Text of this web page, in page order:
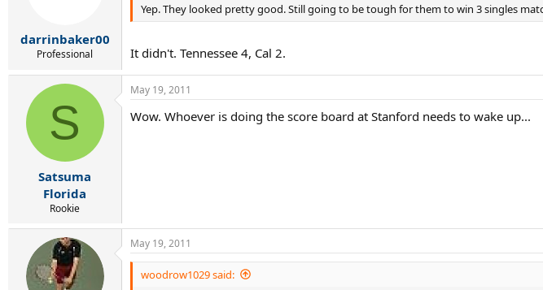
darrinbaker00
Professional
Yep. They looked pretty good. Still going to be tough for them to win 3 singles
It didn't. Tennessee 4, Cal 2.
S
Satsuma
Florida
Rookie
May 19, 2011
Wow. Whoever is doing the score board at Stanford needs to wake up...
May 19, 2011
woodrow1029 said: